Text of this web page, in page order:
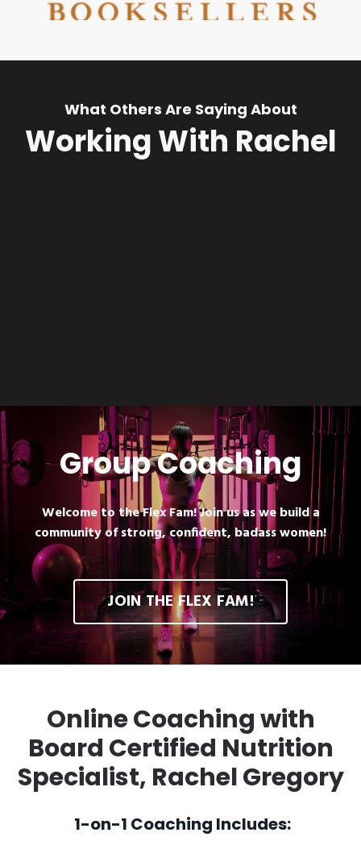
What Others Are Saying About
Working With Rachel
Group Coaching
Welcome to the Flex Fam! Join us as we build a
community of strong, confident, badass women!
JOIN THE FLEX FAM!
Online Coaching with
Board Certified Nutrition
Specialist, Rachel Gregory
1-on-1 Coaching Includes: